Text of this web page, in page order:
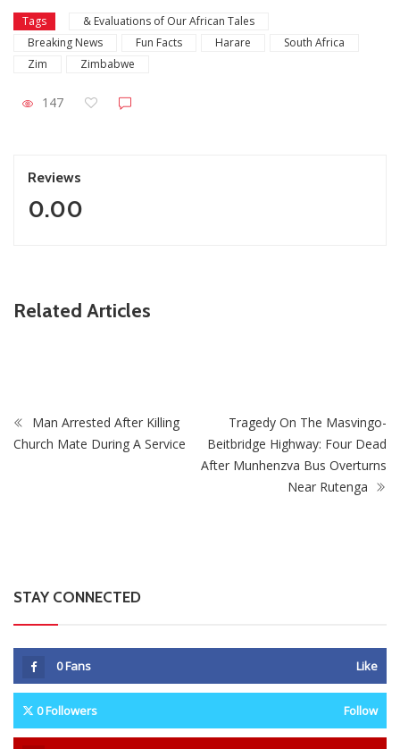
Tags
& Evaluations of Our African Tales
Breaking News
Fun Facts Harare
South Africa
Zim
Zimbabwe
147
Reviews
0.00
Related Articles
ZimNews
FIFA lifts Ngezi Platinum Stars transfer ban in major boost
Man Arrested After Killing
Church Mate During A Service
Tragedy On The Masvingo-
Beitbridge Highway: Four Dead
After Munhenzva Bus Overturns
Near Rutenga
STAY CONNECTED
0Fans Like
0Followers Follow